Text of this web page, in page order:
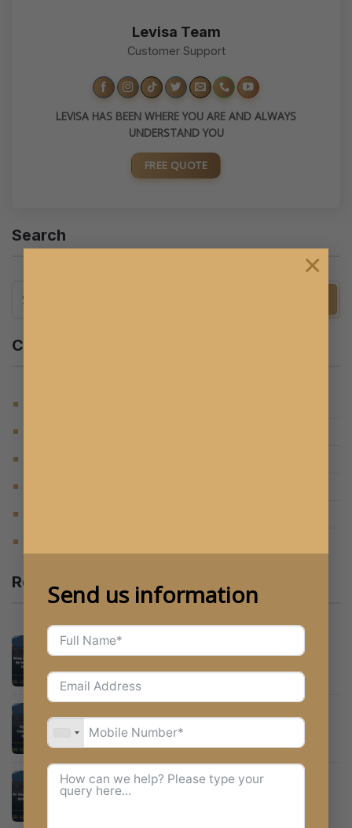
Send us information
×
Levisa Team
Customer Support
LEVISA HAS BEEN WHERE YOU ARE AND ALWAYS
UNDERSTAND YOU
FREE QUOTE
Search
Categories
Recent Posts
Top 3 Trung Tâm Du Học Úc Tại Đà Nẵng Uy
Tín Nhất – Đánh Giá Theo Bộ Tiêu Chí Vàng
đổi quan trọng cần biết
Úc thay đổi hệ thống tính điểm định cư diện
tay nghề từ 2026 – Tất cả những gì bạn cần